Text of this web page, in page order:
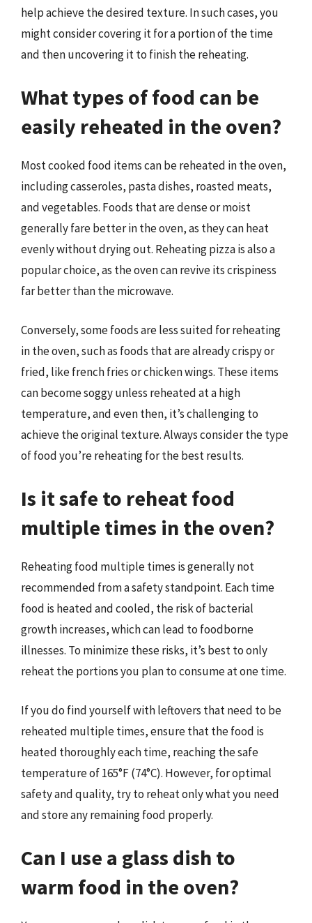
help achieve the desired texture. In such cases, you
might consider covering it for a portion of the time
and then uncovering it to finish the reheating.
What types of food can be
easily reheated in the oven?
Most cooked food items can be reheated in the oven,
including casseroles, pasta dishes, roasted meats,
and vegetables. Foods that are dense or moist
generally fare better in the oven, as they can heat
evenly without drying out. Reheating pizza is also a
popular choice, as the oven can revive its crispiness
far better than the microwave.
Conversely, some foods are less suited for reheating
in the oven, such as foods that are already crispy or
fried, like french fries or chicken wings. These items
can become soggy unless reheated at a high
temperature, and even then, it’s challenging to
achieve the original texture. Always consider the type
of food you’re reheating for the best results.
Is it safe to reheat food
multiple times in the oven?
Reheating food multiple times is generally not
recommended from a safety standpoint. Each time
food is heated and cooled, the risk of bacterial
growth increases, which can lead to foodborne
illnesses. To minimize these risks, it’s best to only
reheat the portions you plan to consume at one time.
If you do find yourself with leftovers that need to be
reheated multiple times, ensure that the food is
heated thoroughly each time, reaching the safe
temperature of 165°F (74°C). However, for optimal
safety and quality, try to reheat only what you need
and store any remaining food properly.
Can I use a glass dish to
warm food in the oven?